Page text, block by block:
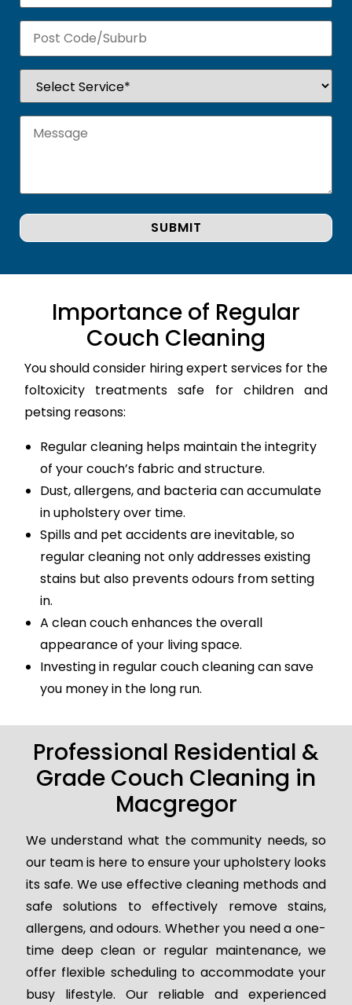
Importance of Regular
Couch Cleaning
You should consider hiring expert services for the
foltoxicity treatments safe for children and
petsing reasons:
Regular cleaning helps maintain the integrity
of your couch’s fabric and structure.
Dust, allergens, and bacteria can accumulate
in upholstery over time.
Spills and pet accidents are inevitable, so
regular cleaning not only addresses existing
stains but also prevents odours from setting
in.
A clean couch enhances the overall
appearance of your living space.
Investing in regular couch cleaning can save
you money in the long run.
Professional Residential &
Grade Couch Cleaning in
Macgregor
We understand what the community needs, so
our team is here to ensure your upholstery looks
its safe. We use effective cleaning methods and
safe solutions to effectively remove stains,
allergens, and odours. Whether you need a one-
time deep clean or regular maintenance, we
offer flexible scheduling to accommodate your
busy lifestyle. Our reliable and experienced